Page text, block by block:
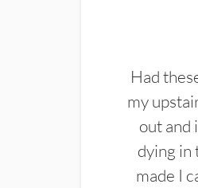
Had
my
out and
dying in
made I